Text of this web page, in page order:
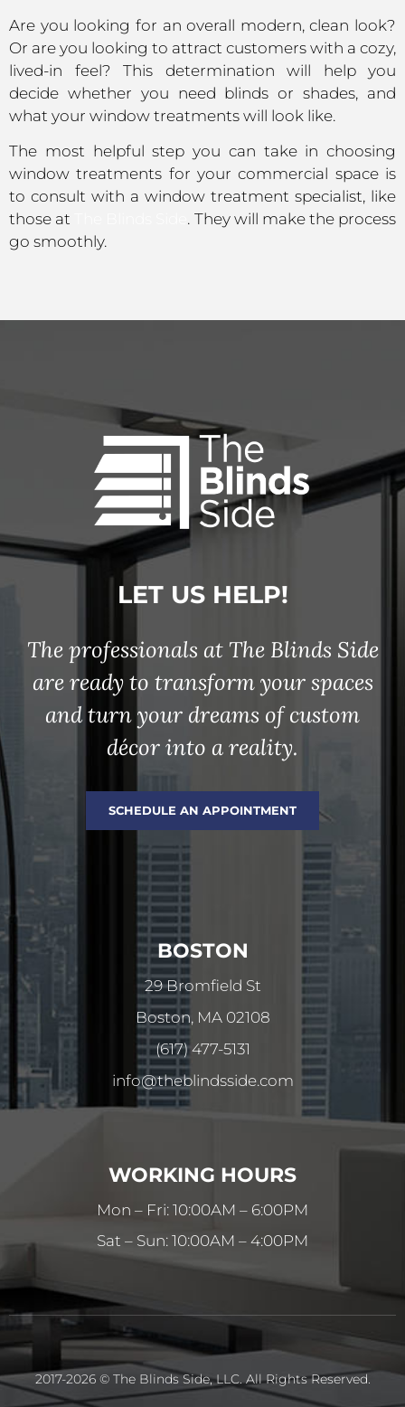
Are you looking for an overall modern, clean look?
Or are you looking to attract customers with a cozy,
lived-in feel? This determination will help you
decide whether you need blinds or shades, and
what your window treatments will look like.
The most helpful step you can take in choosing
window treatments for your commercial space is
to consult with a window treatment specialist, like
those at
. They will make the process
go smoothly.
LET US HELP!
The professionals at The Blinds Side
are ready to transform your spaces
and turn your dreams of custom
décor into a reality.
SCHEDULE AN APPOINTMENT
BOSTON
29 Bromfield St
Boston, MA 02108
(617) 477-5131
info@theblindsside.com
WORKING HOURS
Mon – Fri: 10:00AM – 6:00PM
Sat – Sun: 10:00AM – 4:00PM
2017-2026 © The Blinds Side, LLC. All Rights Reserved.